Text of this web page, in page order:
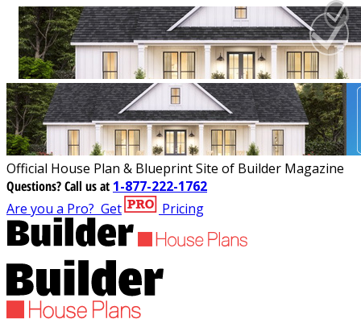
Official House Plan & Blueprint Site of Builder Magazine
Questions?Call us at 1-877-222-1762
Are you a Pro? Get Pricing